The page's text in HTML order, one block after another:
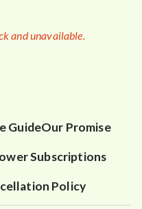
and unavailable.
GuideOur Promise
Subscriptions
Policy